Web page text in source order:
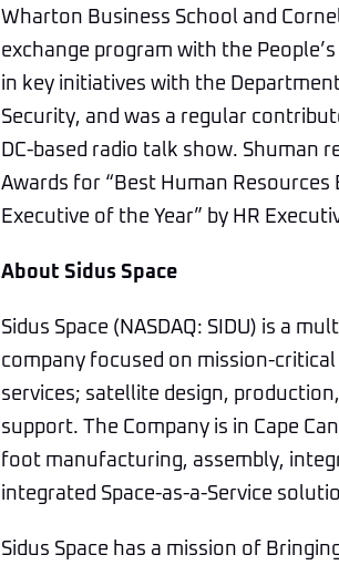
Wharton Business School and
exchange program with the
in key initiatives with the
Security, and was a regular
DC-based radio talk show. Shuman
Awards for “Best Human Resources
Executive of the Year” by HR
About Sidus Space
Sidus Space (NASDAQ: SIDU) is a
company focused on mission-
services; satellite design,
support. The Company is in Cape
foot manufacturing, assembly,
integrated Space-as-a-Service
Sidus Space has a mission of